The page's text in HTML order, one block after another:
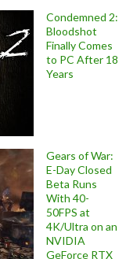
Condemned 2:
Bloodshot
Finally Comes
to PC After 18
Years
Gears of War:
E-Day Closed
Beta Runs
With 40-
50FPS at
4K/Ultra on an
NVIDIA
GeForce RTX